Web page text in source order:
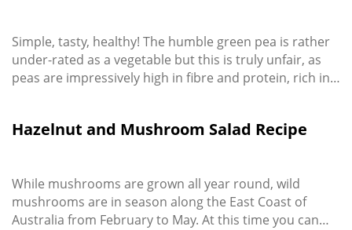
Simple, tasty, healthy! The humble green pea is rather
under-rated as a vegetable but this is truly unfair, as
peas are impressively high in fibre and protein, rich in
Hazelnut and Mushroom Salad Recipe
While mushrooms are grown all year round, wild
mushrooms are in season along the East Coast of
Australia from February to May. At this time you can